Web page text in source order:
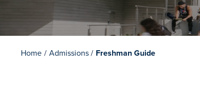
Home / Admissions / Freshman Guide